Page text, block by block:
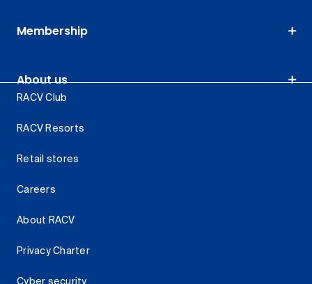
Membership
About us
RACV Club
RACV Resorts
Retail stores
Careers
About RACV
Privacy Charter
Cyber security